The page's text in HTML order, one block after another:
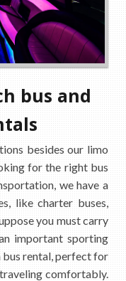
bus and
besides our limo
for the right bus
we have a
like charter buses,
you must carry
important sporting
bus rental, perfect for
comfortably.